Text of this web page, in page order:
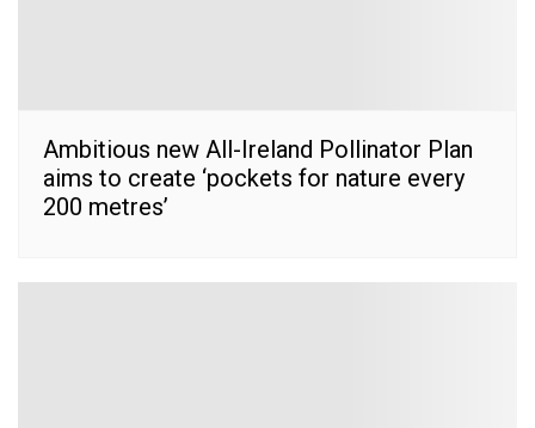
Ambitious new All-Ireland Pollinator Plan
aims to create ‘pockets for nature every
200 metres’